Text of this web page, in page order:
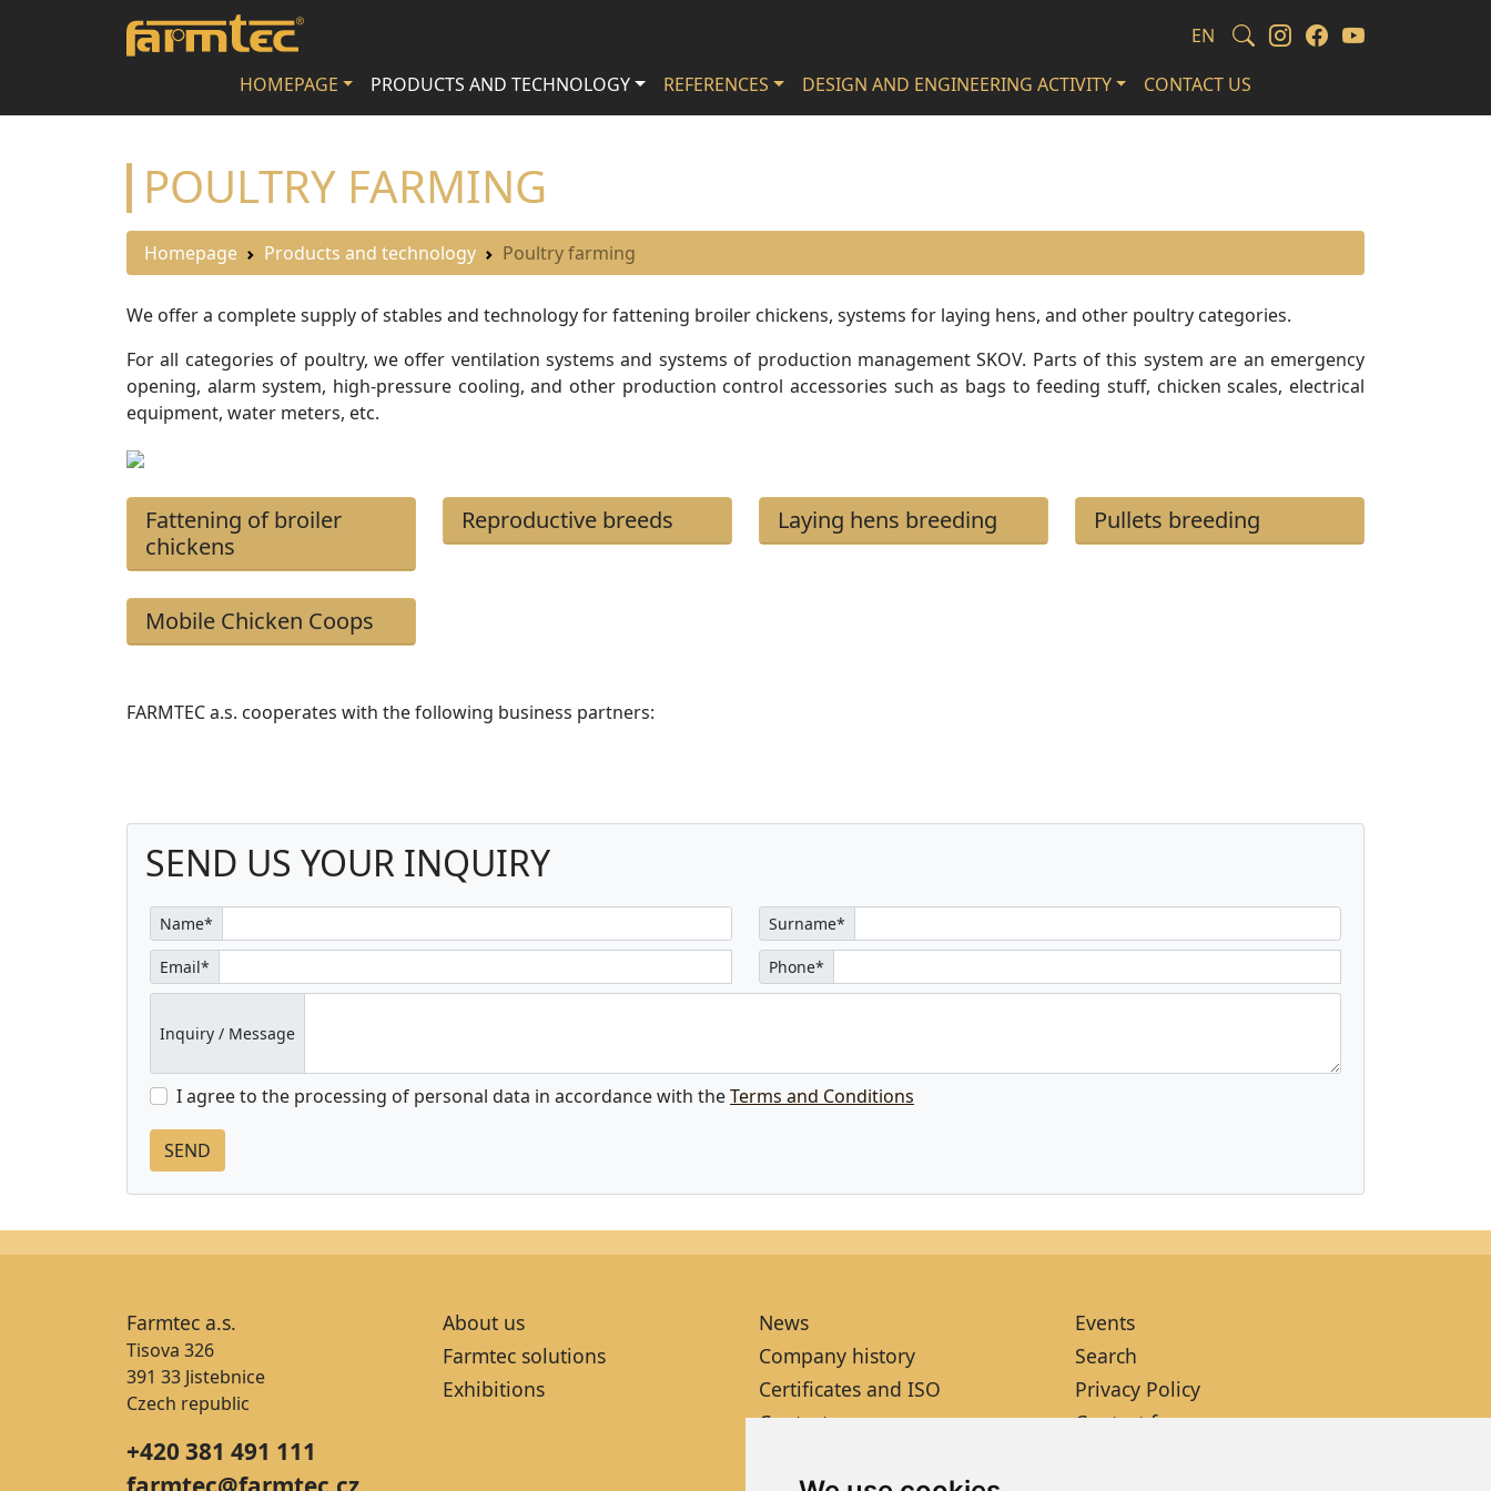
EN
HOMEPAGE PRODUCTS AND TECHNOLOGY REFERENCES DESIGN AND ENGINEERING ACTIVITY CONTACT US
POULTRY FARMING
Homepage Products and technology Poultry farming
We offer a complete supply of stables and technology for fattening broiler chickens, systems for laying hens, and other poultry categories.
For all categories of poultry, we offer ventilation systems and systems of production management SKOV. Parts of this system are an emergency
opening, alarm system, high-pressure cooling, and other production control accessories such as bags to feeding stuff, chicken scales, electrical
equipment, water meters, etc.
Fattening of broiler
chickens
Reproductive breeds Laying hens breeding Pullets breeding
Mobile Chicken Coops
FARMTEC a.s. cooperates with the following business partners:
SEND US YOUR INQUIRY
Name* Surname*
Email* Phone*
Inquiry / Message
I agree to the processing of personal data in accordance with theTerms and Conditions
Farmtec a.s.
Tisova 326
391 33 Jistebnice
Czech republic
+420 381 491 111
About us
Farmtec solutions
Exhibitions
News
Company history
Certificates and ISO
Contacts
Events
Search
Privacy Policy
Contact form